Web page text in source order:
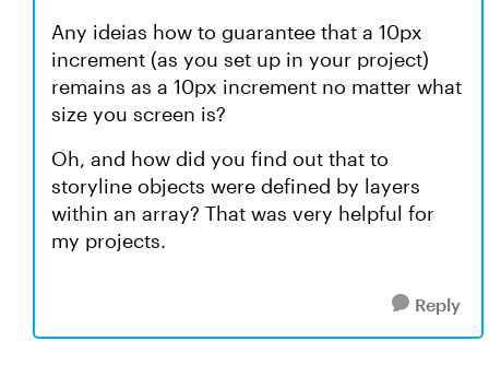
Any ideias how to guarantee that a 10px
increment (as you set up in your project)
remains as a 10px increment no matter what
size you screen is?
Oh, and how did you find out that to
storyline objects were defined by layers
within an array? That was very helpful for
my projects.
Reply